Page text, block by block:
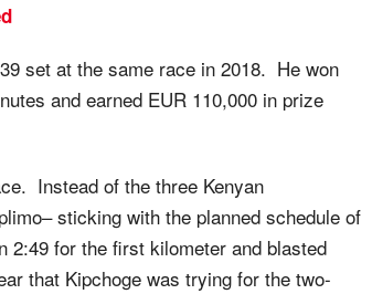
set at the same race in 2018. He won
and earned EUR 110,000 in prize
Instead of the three Kenyan
sticking with the planned schedule of
2:49 for the first kilometer and blasted
that Kipchoge was trying for the two-